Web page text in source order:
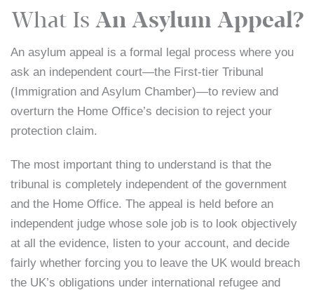
What Is An Asylum Appeal?
An asylum appeal is a formal legal process where you
ask an independent court—the First-tier Tribunal
(Immigration and Asylum Chamber)—to review and
overturn the Home Office’s decision to reject your
protection claim.
The most important thing to understand is that the
tribunal is completely independent of the government
and the Home Office. The appeal is held before an
independent judge whose sole job is to look objectively
at all the evidence, listen to your account, and decide
fairly whether forcing you to leave the UK would breach
the UK’s obligations under international refugee and